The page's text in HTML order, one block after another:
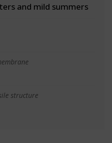
and mild summers
structure